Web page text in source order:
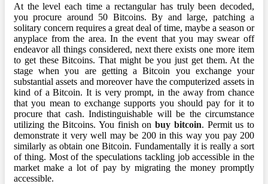
At the level each time a rectangular has truly been decoded,
you procure around 50 Bitcoins. By and large, patching a
solitary concern requires a great deal of time, maybe a season or
anyplace from the area. In the event that you may swear off
endeavor all things considered, next there exists one more item
to get these Bitcoins. That might be you just get them. At the
stage when you are getting a Bitcoin you exchange your
substantial assets and moreover have the computerized assets in
kind of a Bitcoin. It is very prompt, in the away from chance
that you mean to exchange supports you should pay for it to
procure that cash. Indistinguishable will be the circumstance
utilizing the Bitcoins. You finish onbuy bitcoin. Permit us to
demonstrate it very well may be 200 in this way you pay 200
similarly as obtain one Bitcoin. Fundamentally it is really a sort
of thing. Most of the speculations tackling job accessible in the
market make a lot of pay by migrating the money promptly
accessible.